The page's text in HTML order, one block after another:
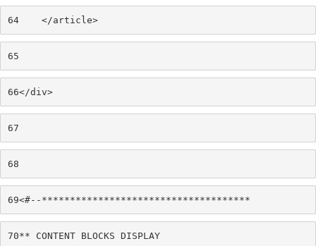
64
    </article>
65
66</div>
67
68
69<#--*************************************
70** CONTENT BLOCKS DISPLAY